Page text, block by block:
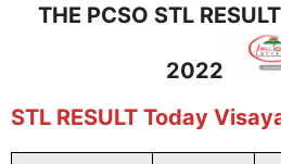
THE PCSO STL
2022
STL RESULT Today